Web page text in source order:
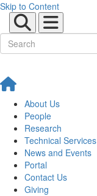
Skip to Content
About Us
People
Research
Technical Services
News and Events
Portal
Contact Us
Giving